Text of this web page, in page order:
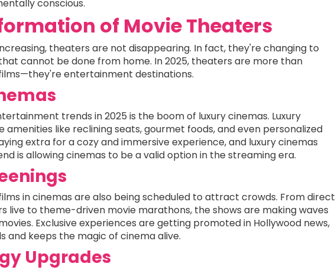
conscious.
of Movie Theaters
theaters are not disappearing. In fact, they're changing to
cannot be done from home. In 2025, theaters are more than
entertainment destinations.
trends in 2025 is the boom of luxury cinemas. Luxury
amenities like reclining seats, gourmet foods, and even personalized
extra for a cozy and immersive experience, and luxury cinemas
is allowing cinemas to be a valid option in the streaming era.
in cinemas are also being scheduled to attract crowds. From direct
live to theme-driven movie marathons, the shows are making waves
Exclusive experiences are getting promoted in Hollywood news,
and keeps the magic of cinema alive.
Upgrades